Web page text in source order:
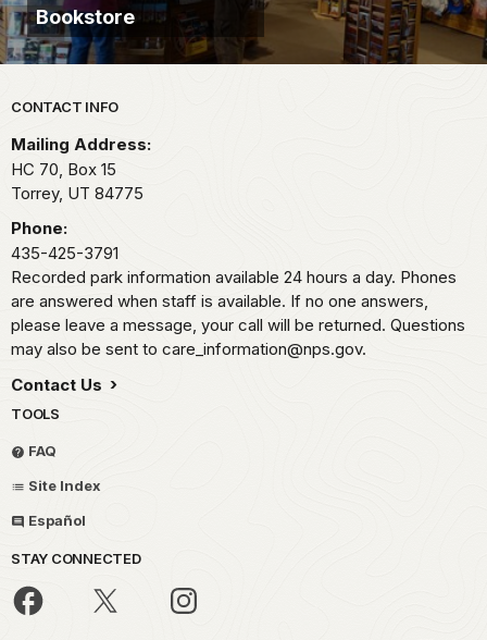
Bookstore
Park footer
CONTACT INFO
Mailing Address:
HC 70, Box 15
Torrey, UT 84775
Phone:
435-425-3791
Recorded park information available 24 hours a day. Phones
are answered when staff is available. If no one answers,
please leave a message, your call will be returned. Questions
may also be sent to care_information@nps.gov.
Contact Us
TOOLS
FAQ
Site Index
Español
STAY CONNECTED